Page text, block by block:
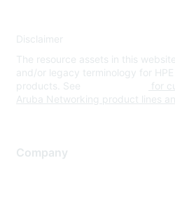
Disclaimer
The resource assets in this
and/or legacy terminology for
products. See
for
Aruba Networking product lines
Company